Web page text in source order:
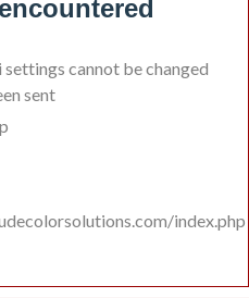
settings cannot be changed
sent
index.php